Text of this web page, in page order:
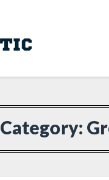
Category: